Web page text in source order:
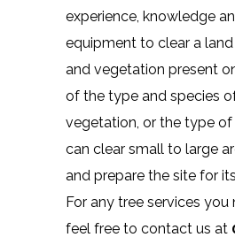
experience, knowledge
equipment to clear a
and vegetation present
of the type and species
vegetation, or the type of
can clear small to large
and prepare the site for
For any tree services you
feel free to contact us at